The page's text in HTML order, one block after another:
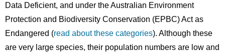
Data Deficient, and under the Australian Environment
Protection and Biodiversity Conservation (EPBC) Act as
Endangered (read about these categories). Although these
are very large species, their population numbers are low and